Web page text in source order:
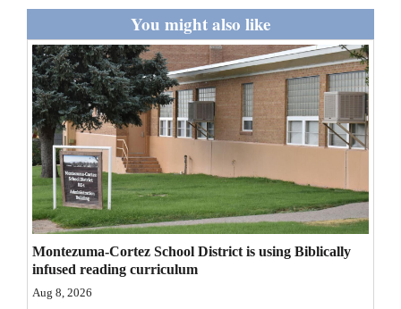
Faith
Thank You Letters
Opinion
Editorials
Opinion Columns
Letters to the Editor
Events
You might also like
Montezuma-Cortez School District is using Biblically
infused reading curriculum
Aug 8, 2026